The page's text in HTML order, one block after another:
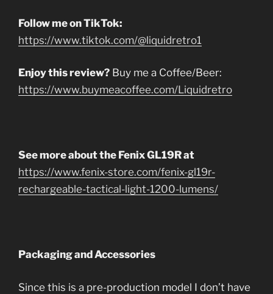
Follow me on TikTok:
https://www.tiktok.com/@liquidretro1
Enjoy this review? Buy me a Coffee/Beer:
https://www.buymeacoffee.com/Liquidretro
See more about the Fenix GL19R at
https://www.fenix-store.com/fenix-gl19r-
rechargeable-tactical-light-1200-lumens/
Packaging and Accessories
Since this is a pre-production model I don’t have